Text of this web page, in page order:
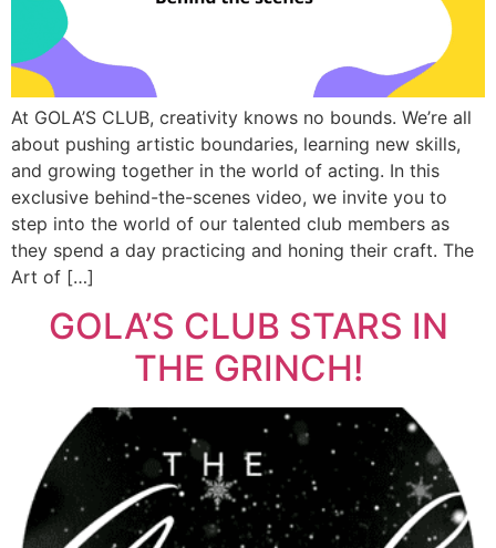
At GOLA’S CLUB, creativity knows no bounds. We’re all
about pushing artistic boundaries, learning new skills,
and growing together in the world of acting. In this
exclusive behind-the-scenes video, we invite you to
step into the world of our talented club members as
they spend a day practicing and honing their craft. The
Art of […]
GOLA’S CLUB STARS IN
THE GRINCH!